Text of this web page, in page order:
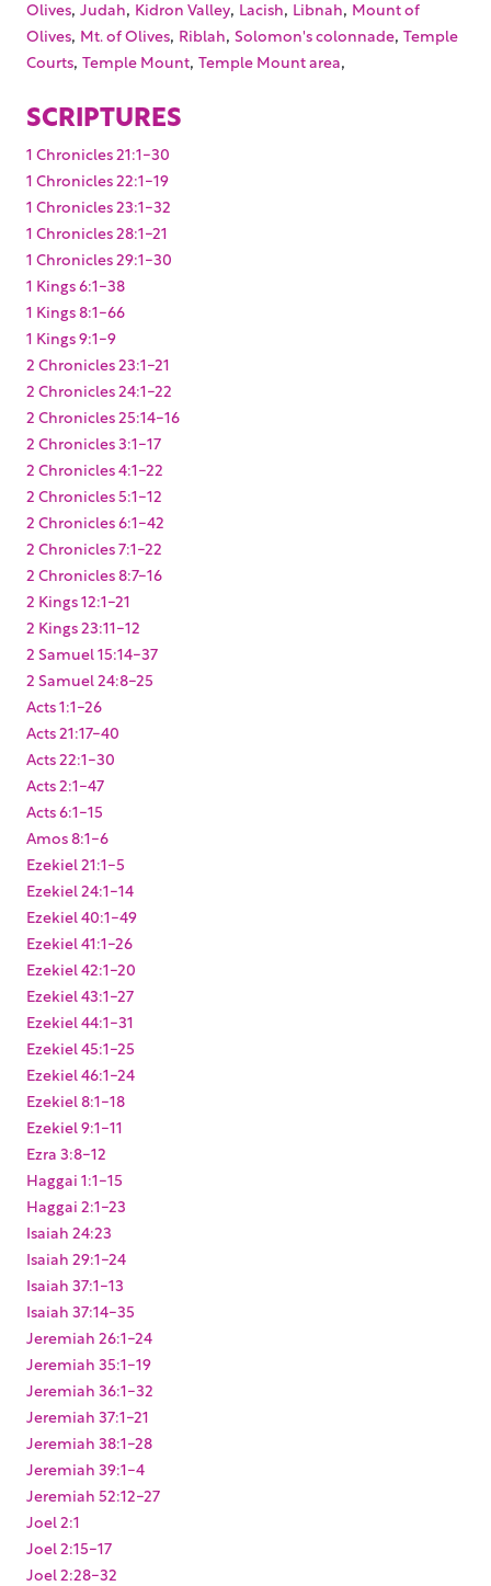
Olives, Judah, Kidron Valley, Lacish, Libnah, Mount of
Olives, Mt. of Olives, Riblah, Solomon's colonnade, Temple
Courts, Temple Mount, Temple Mount area,
SCRIPTURES
1 Chronicles 21:1-30
1 Chronicles 22:1-19
1 Chronicles 23:1-32
1 Chronicles 28:1-21
1 Chronicles 29:1-30
1 Kings 6:1-38
1 Kings 8:1-66
1 Kings 9:1-9
2 Chronicles 23:1-21
2 Chronicles 24:1-22
2 Chronicles 25:14-16
2 Chronicles 3:1-17
2 Chronicles 4:1-22
2 Chronicles 5:1-12
2 Chronicles 6:1-42
2 Chronicles 7:1-22
2 Chronicles 8:7-16
2 Kings 12:1-21
2 Kings 23:11-12
2 Samuel 15:14-37
2 Samuel 24:8-25
Acts 1:1-26
Acts 21:17-40
Acts 22:1-30
Acts 2:1-47
Acts 6:1-15
Amos 8:1-6
Ezekiel 21:1-5
Ezekiel 24:1-14
Ezekiel 40:1-49
Ezekiel 41:1-26
Ezekiel 42:1-20
Ezekiel 43:1-27
Ezekiel 44:1-31
Ezekiel 45:1-25
Ezekiel 46:1-24
Ezekiel 8:1-18
Ezekiel 9:1-11
Ezra 3:8-12
Haggai 1:1-15
Haggai 2:1-23
Isaiah 24:23
Isaiah 29:1-24
Isaiah 37:1-13
Isaiah 37:14-35
Jeremiah 26:1-24
Jeremiah 35:1-19
Jeremiah 36:1-32
Jeremiah 37:1-21
Jeremiah 38:1-28
Jeremiah 39:1-4
Jeremiah 52:12-27
Joel 2:1
Joel 2:15-17
Joel 2:28-32